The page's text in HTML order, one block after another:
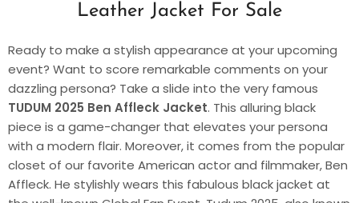
Leather Jacket For Sale
Ready to make a stylish appearance at your upcoming
event? Want to score remarkable comments on your
dazzling persona? Take a slide into the very famous
TUDUM 2025 Ben Affleck Jacket. This alluring black
piece is a game-changer that elevates your persona
with a modern flair. Moreover, it comes from the popular
closet of our favorite American actor and filmmaker, Ben
Affleck. He stylishly wears this fabulous black jacket at